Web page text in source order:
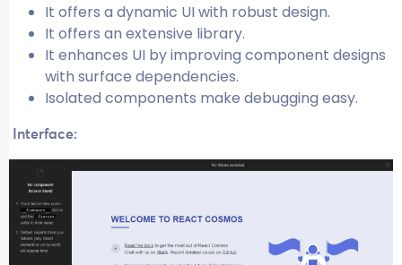
It offers a dynamic UI with robust design.
It offers an extensive library.
It enhances UI by improving component designs
with surface dependencies.
Isolated components make debugging easy.
Interface: